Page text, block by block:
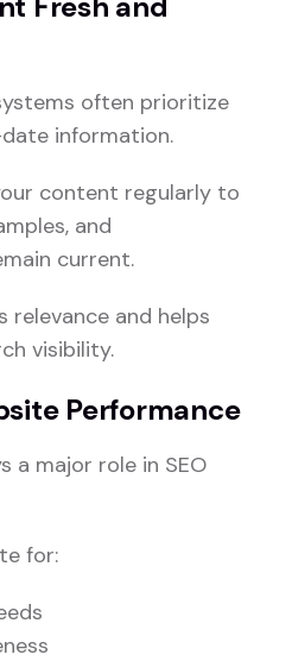
often prioritize
information.
content regularly to
and
current.
relevance and helps
visibility.
Performance
a major role in SEO
for: